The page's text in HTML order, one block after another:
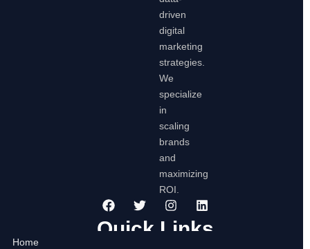
driven
digital
marketing
strategies.
We
specialize
in
scaling
brands
and
maximizing
ROI.
F
a
c
e
T
w
i
I
n
s
t
L
i
n
k
Quick Links
Home